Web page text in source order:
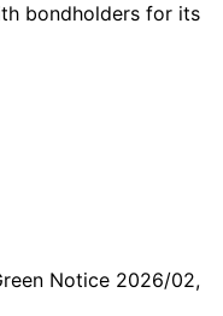
bondholders for its
Notice 2026/02,